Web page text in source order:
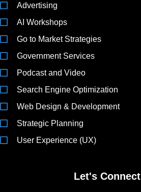
Advertising
AI Workshops
Go to Market Strategies
Government Services
Podcast and Video
Search Engine Optimization
Web Design & Development
Strategic Planning
User Experience (UX)
Let's Connect